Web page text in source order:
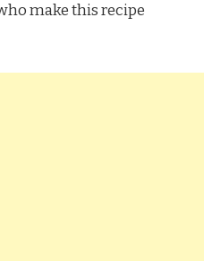
make this recipe